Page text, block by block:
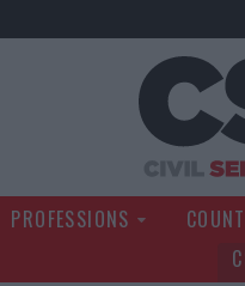
PROFESSIONS